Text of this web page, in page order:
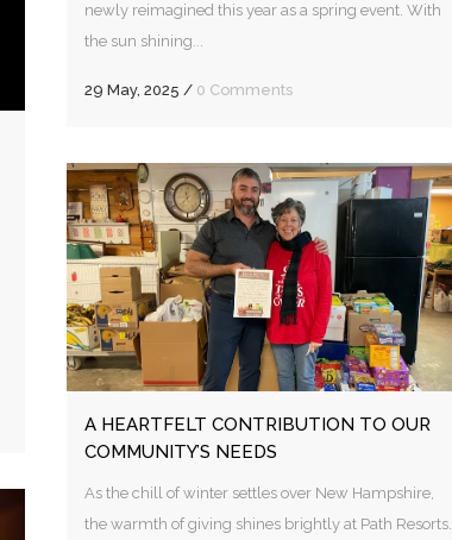
newly reimagined this year as a spring event. With
the sun shining...
29 May, 2025 / 0 Comments
A HEARTFELT CONTRIBUTION TO OUR
COMMUNITY’S NEEDS
As the chill of winter settles over New Hampshire,
the warmth of giving shines brightly at Path Resorts.